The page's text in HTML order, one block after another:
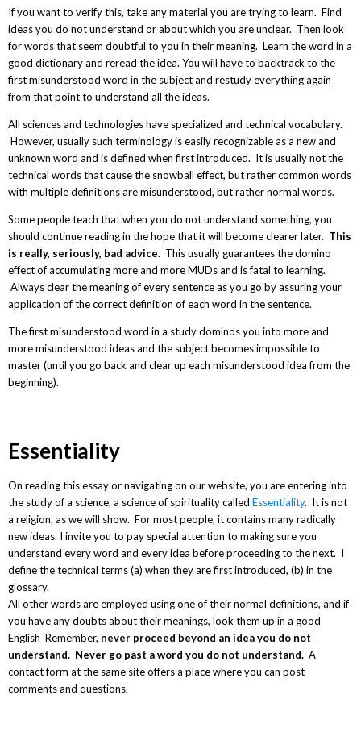
If you want to verify this, take any material you are trying to learn. Find
ideas you do not understand or about which you are unclear. Then look
for words that seem doubtful to you in their meaning. Learn the word in a
good dictionary and reread the idea. You will have to backtrack to the
first misunderstood word in the subject and restudy everything again
from that point to understand all the ideas.
All sciences and technologies have specialized and technical vocabulary.
However, usually such terminology is easily recognizable as a new and
unknown word and is defined when first introduced. It is usually not the
technical words that cause the snowball effect, but rather common words
with multiple definitions are misunderstood, but rather normal words.
Some people teach that when you do not understand something, you
should continue reading in the hope that it will become clearer later. This
is really, seriously, bad advice. This usually guarantees the domino
effect of accumulating more and more MUDs and is fatal to learning.
Always clear the meaning of every sentence as you go by assuring your
application of the correct definition of each word in the sentence.
The first misunderstood word in a study dominos you into more and
more misunderstood ideas and the subject becomes impossible to
master (until you go back and clear up each misunderstood idea from the
beginning).
Essentiality
On reading this essay or navigating on our website, you are entering into
the study of a science, a science of spirituality called Essentiality. It is not
a religion, as we will show. For most people, it contains many radically
new ideas. I invite you to pay special attention to making sure you
understand every word and every idea before proceeding to the next. I
define the technical terms (a) when they are first introduced, (b) in the
glossary.
All other words are employed using one of their normal definitions, and if
you have any doubts about their meanings, look them up in a good
English Remember, never proceed beyond an idea you do not
understand. Never go past a word you do not understand. A
contact form at the same site offers a place where you can post
comments and questions.